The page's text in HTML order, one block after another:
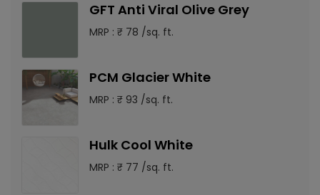
GFT Anti Viral Olive Grey
MRP : ₹ 78 /sq. ft.
PCM Glacier White
MRP : ₹ 93 /sq. ft.
Hulk Cool White
MRP : ₹ 77 /sq. ft.